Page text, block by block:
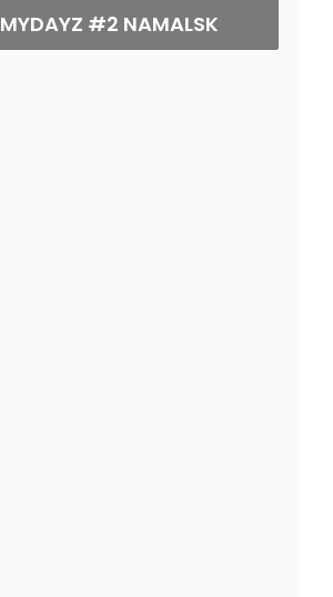
MYDAYZ #2 NAMALSK